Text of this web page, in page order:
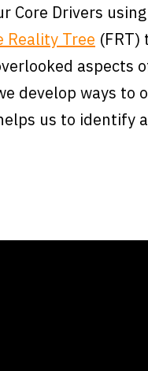
Core Drivers
Reality Tree
develop ways
us to identify